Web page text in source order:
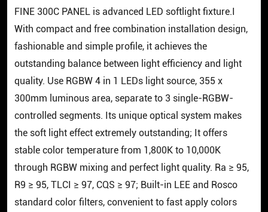
FINE 300C PANEL is advanced LED softlight fixture.I
With compact and free combination installation design,
fashionable and simple profile, it achieves the
outstanding balance between light efficiency and light
quality. Use RGBW 4 in 1 LEDs light source, 355 x
300mm luminous area, separate to 3 single-RGBW-
controlled segments. Its unique optical system makes
the soft light effect extremely outstanding; It offers
stable color temperature from 1,800K to 10,000K
through RGBW mixing and perfect light quality. Ra ≥ 95,
R9 ≥ 95, TLCI ≥ 97, CQS ≥ 97; Built-in LEE and Rosco
standard color filters, convenient to fast apply colors